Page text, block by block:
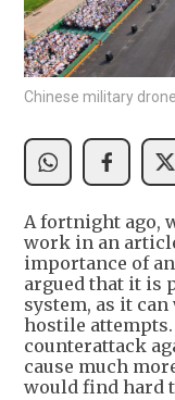
Chinese military
A fortnight ago,
work in an
importance of
argued that it is
system, as it
hostile
counterattack
cause much
would find hard